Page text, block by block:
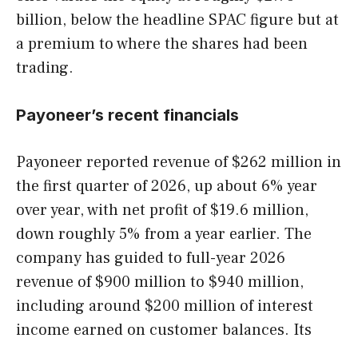
billion, below the headline SPAC figure but at
a premium to where the shares had been
trading.
Payoneer’s recent financials
Payoneer reported revenue of $262 million in
the first quarter of 2026, up about 6% year
over year, with net profit of $19.6 million,
down roughly 5% from a year earlier. The
company has guided to full-year 2026
revenue of $900 million to $940 million,
including around $200 million of interest
income earned on customer balances. Its